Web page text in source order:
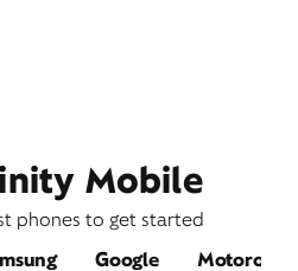
Mobile
phones to get started
Google Motorola